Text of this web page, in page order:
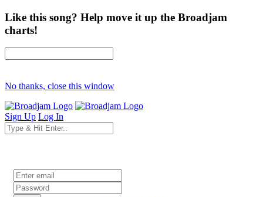
Like this song? Help move it up the Broadjam
charts!
No thanks, close this window
Sign Up Log In